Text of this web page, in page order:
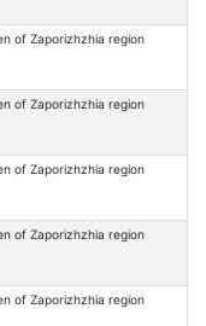
of Zaporizhzhia region
of Zaporizhzhia region
of Zaporizhzhia region
of Zaporizhzhia region
of Zaporizhzhia region